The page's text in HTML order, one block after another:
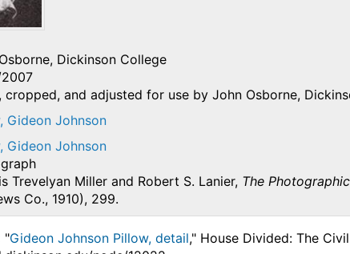
Dickinson College
cropped, and adjusted for use by John Osborne,
Gideon Johnson
Gideon Johnson
Trevelyan Miller and Robert S. Lanier, The
Co., 1910), 299.
"Gideon Johnson Pillow, detail," House Divided: The